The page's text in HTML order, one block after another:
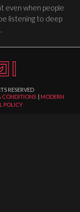
even when people
listening to deep
RESERVED
CONDITIONS | MODERN
POLICY